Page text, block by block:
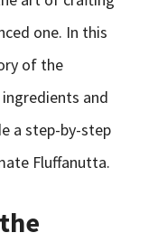
one. In this
of the
and
a step-by-step
Fluffanutta.